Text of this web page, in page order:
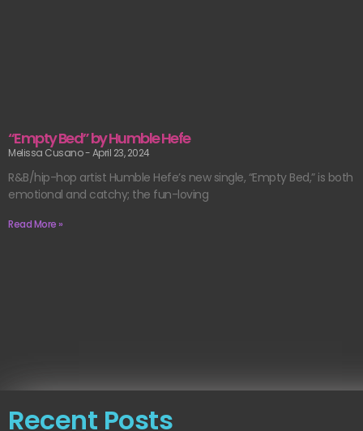
“Empty Bed” by Humble Hefe
Melissa Cusano April 23, 2024
R&B/hip-hop artist Humble Hefe’s new single, “Empty Bed,” is both
emotional and catchy; the fun-loving
Read More »
Recent Posts